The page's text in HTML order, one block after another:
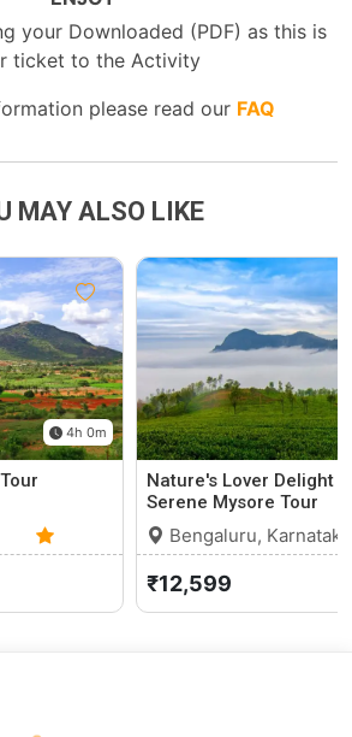
your Downloaded (PDF) as this is
ticket to the Activity
please read our FAQ
MAY ALSO LIKE
4h 0m
5.0 (1)
Nature's Lover Delight
Serene Mysore Tour
Bengaluru, Karnataka
₹12,599